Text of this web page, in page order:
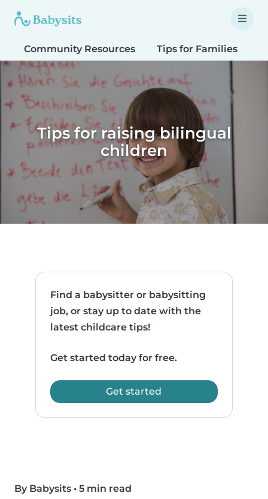
Community Resources Tips for Families
Tips for raising bilingual
children
Find a babysitter or babysitting
job, or stay up to date with the
latest childcare tips!
Get started today for free.
Get started
By Babysits • 5 min read